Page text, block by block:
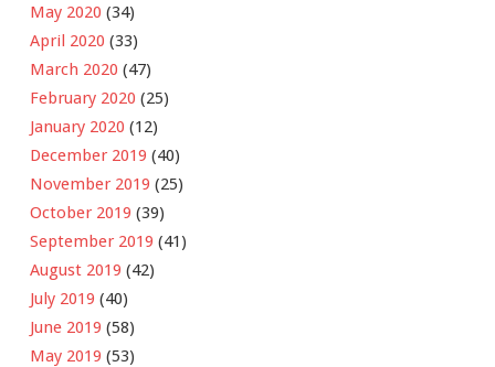
May 2020 (34)
April 2020 (33)
March 2020 (47)
February 2020 (25)
January 2020 (12)
December 2019 (40)
November 2019 (25)
October 2019 (39)
September 2019 (41)
August 2019 (42)
July 2019 (40)
June 2019 (58)
May 2019 (53)